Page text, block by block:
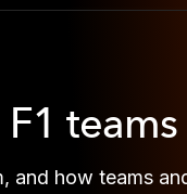
and how teams